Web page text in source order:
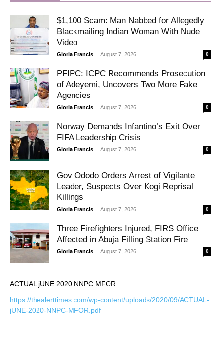
$1,100 Scam: Man Nabbed for Allegedly
Blackmailing Indian Woman With Nude
Video
Gloria Francis - August 7, 2026 0
PFIPC: ICPC Recommends Prosecution
of Adeyemi, Uncovers Two More Fake
Agencies
Gloria Francis - August 7, 2026 0
Norway Demands Infantino’s Exit Over
FIFA Leadership Crisis
Gloria Francis - August 7, 2026 0
Gov Ododo Orders Arrest of Vigilante
Leader, Suspects Over Kogi Reprisal
Killings
Gloria Francis - August 7, 2026 0
Three Firefighters Injured, FIRS Office
Affected in Abuja Filling Station Fire
Gloria Francis - August 7, 2026 0
ACTUAL jUNE 2020 NNPC MFOR
https://thealerttimes.com/wp-content/uploads/2020/09/ACTUAL-
jUNE-2020-NNPC-MFOR.pdf